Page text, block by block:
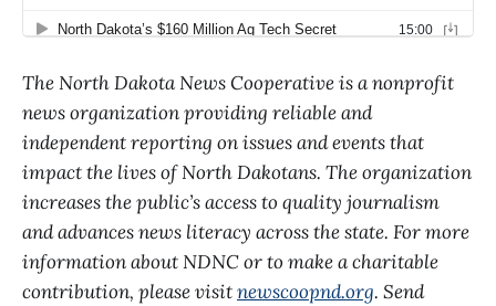
The North Dakota News Cooperative is a nonprofit
news organization providing reliable and
independent reporting on issues and events that
impact the lives of North Dakotans. The organization
increases the public’s access to quality journalism
and advances news literacy across the state. For more
information about NDNC or to make a charitable
contribution, please visitnewscoopnd.org. Send